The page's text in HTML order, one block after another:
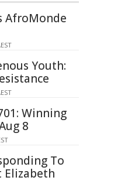
AfroMonde
Youth:
Winning
8
To
Elizabeth